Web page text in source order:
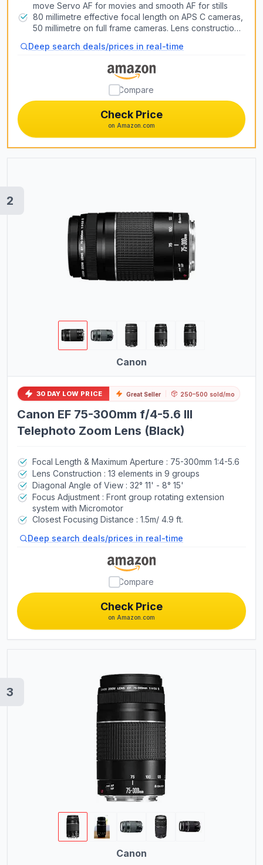
Lawn Mowers
Generators
Pizza Ovens
Air Compressors & Inflators
Table Saws
Exercise Bikes
Pilates Chairs
Pilates Reformers
Plasma Cutting Equipment
OBD2 Scanners
Women's Boots
Analog Watches
Mobility Scooters
Cell Phones
Drones
move Servo AF for movies and smooth AF for stills
80 millimetre effective focal length on APS C cameras,
50 millimetre on full frame cameras. Lens construction:
Deep search deals/prices in real-time
Check Price
on Amazon.com
Compare
2
Canon
30 DAY LOW PRICE Great Seller 250–500 sold/mo
Canon EF 75-300mm f/4-5.6 III
Telephoto Zoom Lens (Black)
Focal Length & Maximum Aperture : 75-300mm 1:4-5.6
Lens Construction : 13 elements in 9 groups
Diagonal Angle of View : 32° 11' - 8° 15'
Focus Adjustment : Front group rotating extension
system with Micromotor
Closest Focusing Distance : 1.5m/ 4.9 ft.
Deep search deals/prices in real-time
Check Price
on Amazon.com
Compare
3
Canon